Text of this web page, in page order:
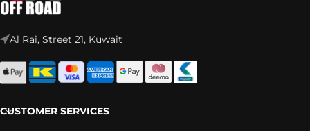
Al Rai, Street 21, Kuwait
CUSTOMER SERVICES